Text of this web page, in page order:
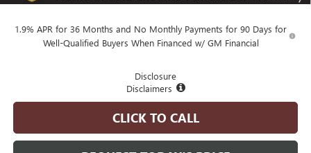
1.9% APR for 36 Months and No Monthly Payments for 90 Days for
Well-Qualified Buyers When Financed w/ GM Financial
Disclosure
Disclaimers
CLICK TO CALL